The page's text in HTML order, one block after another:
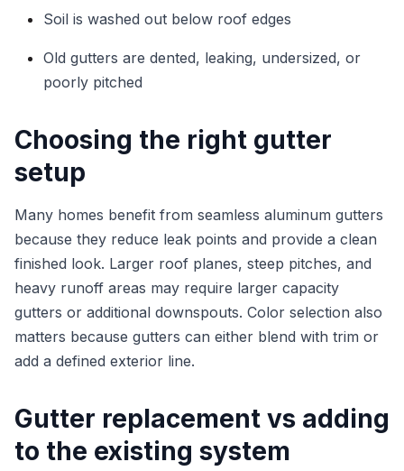
Soil is washed out below roof edges
Old gutters are dented, leaking, undersized, or
poorly pitched
Choosing the right gutter
setup
Many homes benefit from seamless aluminum gutters
because they reduce leak points and provide a clean
finished look. Larger roof planes, steep pitches, and
heavy runoff areas may require larger capacity
gutters or additional downspouts. Color selection also
matters because gutters can either blend with trim or
add a defined exterior line.
Gutter replacement vs adding
to the existing system